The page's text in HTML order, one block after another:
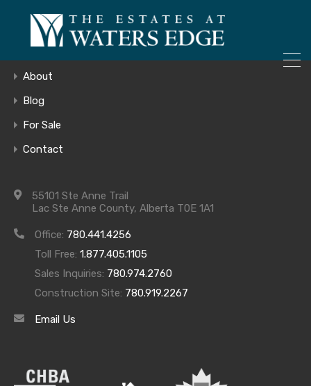
COMING SOON
Archives
Home
About
Blog
For Sale
Contact
55101 Ste Anne Trail
Lac Ste Anne County, Alberta T0E 1A1
Office: 780.441.4256
Toll Free: 1.877.405.1105
Sales Inquiries: 780.974.2760
Construction Site: 780.919.2267
Email Us
ONLY 4 LOTS REMAINING!
– Inquire Now